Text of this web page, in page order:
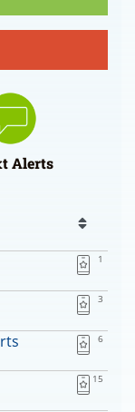
Alerts